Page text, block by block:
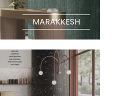
MARAKKESH